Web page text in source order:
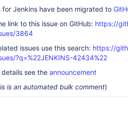
for Jenkins have been migrated to
link to this issue on GitHub: https://
3864
issues use this search: https://
?q=%22JENKINS-42434%22
details see the announcement
is an automated bulk comment)